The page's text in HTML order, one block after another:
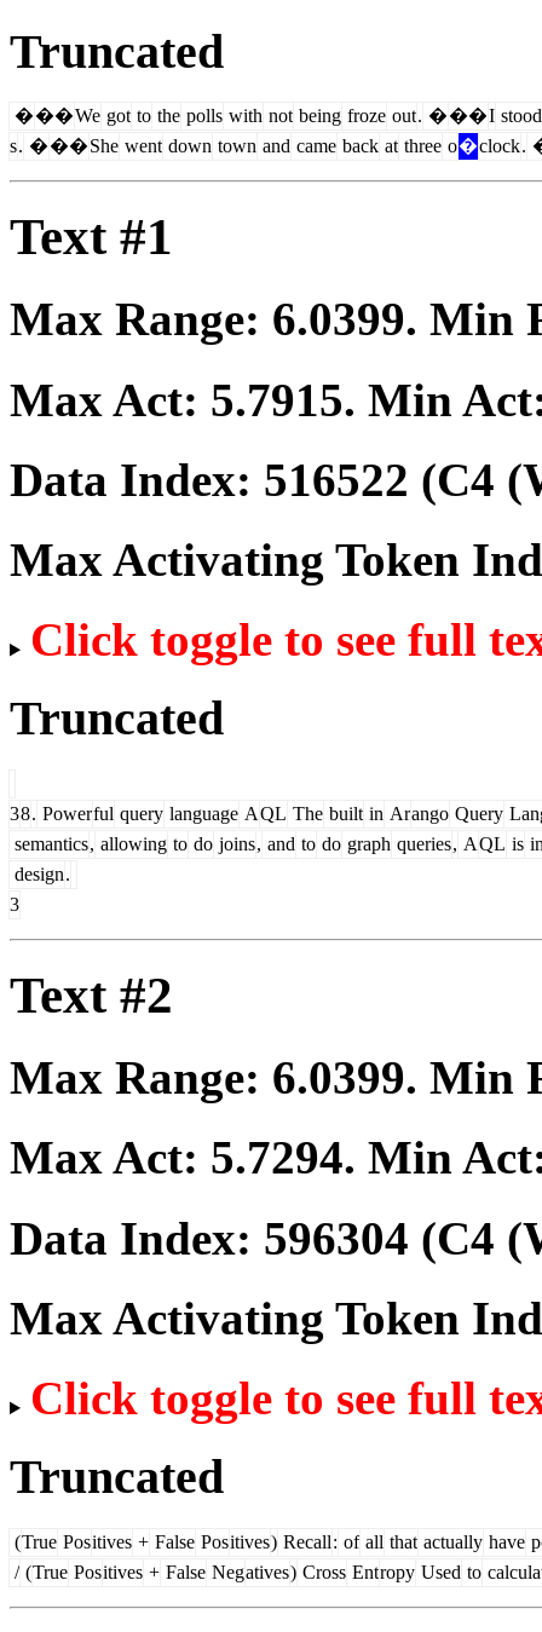
Truncated
���We got to the polls with not being froze out. ���I stood
s. ���She went down town and came back at three o�clock.
Text #1
Max Range: 6.0399. Min
Max Act: 5.7915. Min
Data Index: 516522 (C4
Max Activating Token
Click toggle to see full
Truncated
38. Powerful query language AQL The built in Arango Query
semantics, allowing to do joins, and to do graph queries, AQL is
design.
3
Text #2
Max Range: 6.0399. Min
Max Act: 5.7294. Min
Data Index: 596304 (C4
Max Activating Token
Click toggle to see full
Truncated
(True Positives + False Positives) Recall: of all that actually have
/ (True Positives + False Negatives) Cross Entropy Used to